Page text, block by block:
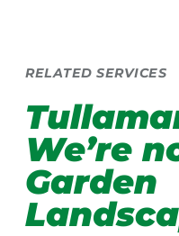
RELATED SERVICES
We’re
Garden